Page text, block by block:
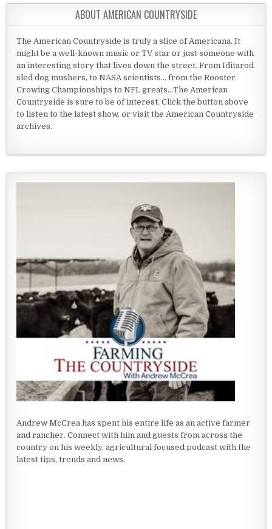
ABOUT AMERICAN COUNTRYSIDE
The American Countryside is truly a slice of Americana. It
might be a well-known music or TV star or just someone with
an interesting story that lives down the street. From Iditarod
sled dog mushers, to NASA scientists... from the Rooster
Crowing Championships to NFL greats...The American
Countryside is sure to be of interest. Click the button above
to listen to the latest show, or visit the American Countryside
archives.
Andrew McCrea has spent his entire life as an active farmer
and rancher. Connect with him and guests from across the
country on his weekly, agricultural focused podcast with the
latest tips, trends and news.